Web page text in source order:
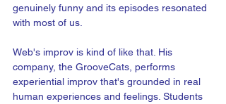
genuinely funny and its episodes resonated
with most of us.
Web's improv is kind of like that. His
company, the GrooveCats, performs
experiential improv that's grounded in real
human experiences and feelings. Students